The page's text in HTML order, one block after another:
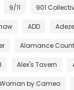
9/11 901
ADD
Alamance
Alex's Tavern
by Cameo